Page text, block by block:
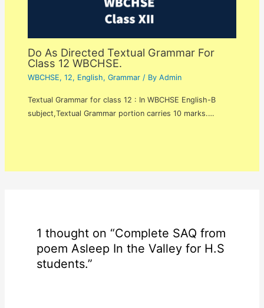
Do As Directed Textual Grammar For
Class 12 WBCHSE.
WBCHSE,12, English,Grammar / ByAdmin
Textual Grammar for class 12 : In WBCHSE English-B
subject,Textual Grammar portion carries 10 marks.…
1 thought on “Complete SAQ from
poem Asleep In the Valley for H.S
students.”